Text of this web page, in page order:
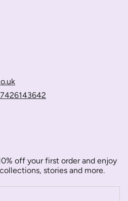
off your first order and enjoy
stories and more.